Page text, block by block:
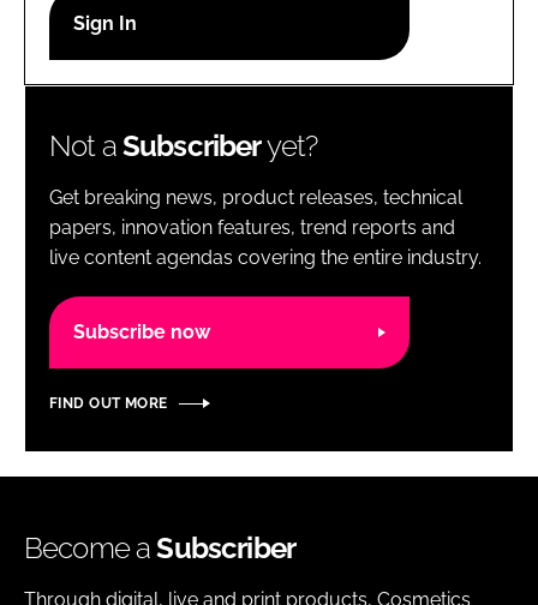
Password
Password
Remember me
Not aSubscriberyet?
Get breaking news, product releases, technical
papers, innovation features, trend reports and
live content agendas covering the entire industry.
Subscribe now
FIND OUT MORE
Become aSubscriber
Through digital, live and print products, Cosmetics